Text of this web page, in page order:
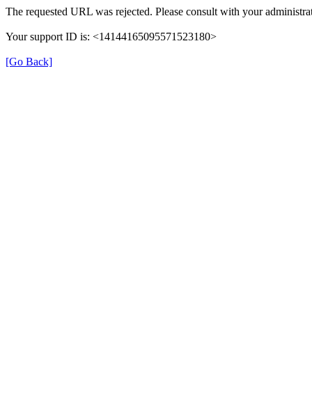
The requested URL was rejected. Please consult with your
Your support ID is: <14144165095571523180>
[Go Back]